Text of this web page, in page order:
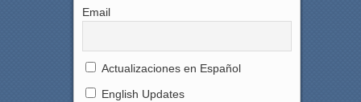
Email
Actualizaciones en Español
English Updates